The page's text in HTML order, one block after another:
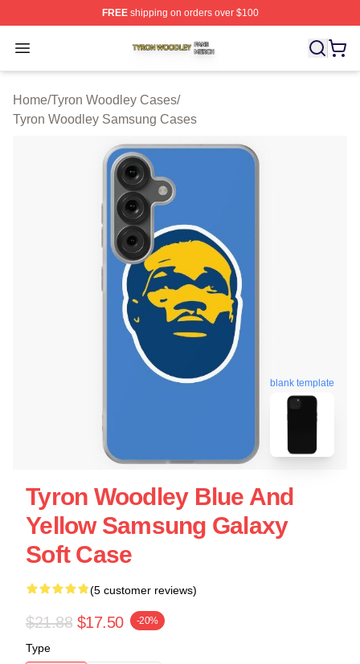
FREEshipping on orders over $100
Open menu
Tyron Woodley Shop ⚡️ Officially Licensed Tyron
Home/Tyron Woodley Cases/
Tyron Woodley Samsung Cases
blank template
Tyron Woodley Blue And
Yellow Samsung Galaxy
Soft Case
(5 customer reviews)
$21.88 $17.50 -20%
Type